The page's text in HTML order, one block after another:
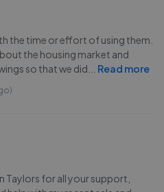
the time or effort of using them.
the housing market and
so that we did
Read more
Taylors for all your support,